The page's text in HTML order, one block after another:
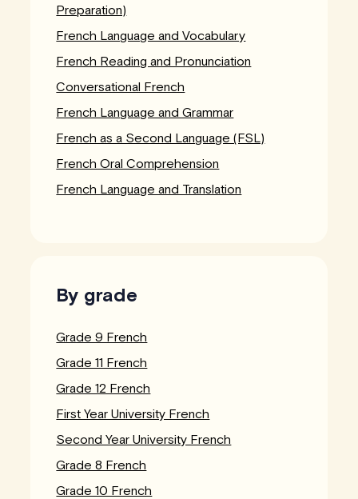
Preparation)
French Language and Vocabulary
French Reading and Pronunciation
Conversational French
French Language and Grammar
French as a Second Language (FSL)
French Oral Comprehension
French Language and Translation
By grade
Grade 9 French
Grade 11 French
Grade 12 French
First Year University French
Second Year University French
Grade 8 French
Grade 10 French